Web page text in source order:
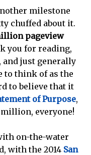
milestone
chuffed about it.
pageview
you for reading,
just generally
to think of as the
to believe that it
of Purpose,
million, everyone!
on-the-water
with the 2014 San